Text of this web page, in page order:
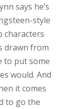
says he’s
style
characters
drawn from
to put some
would. And
it comes
to go the